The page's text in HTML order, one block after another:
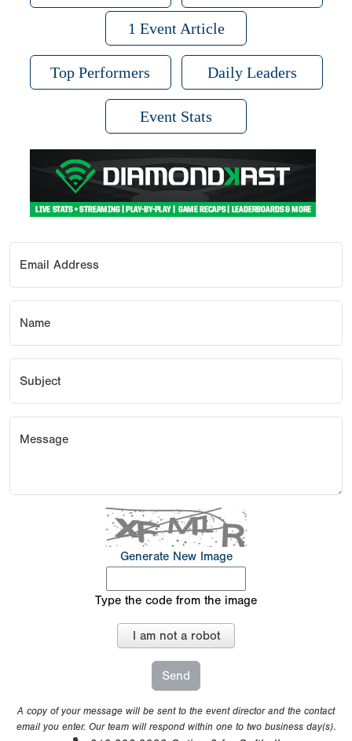
1 Event Article
Top Performers Daily Leaders
Event Stats
Email Address
Name
Subject
Message
Generate New Image
Type the code from the image
I am not a robot
A copy of your message will be sent to the event director and the contact
email you enter. Our team will respond within one to two business day(s).